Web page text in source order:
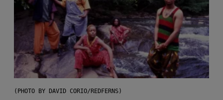
(PHOTO BY DAVID CORIO/REDFERNS)